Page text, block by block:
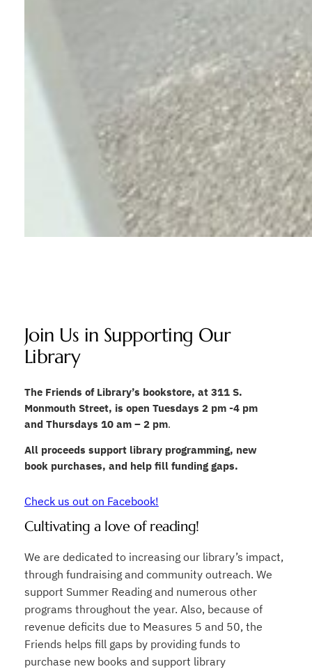
Join Us in Supporting Our
Library
The Friends of Library’s bookstore, at 311 S.
Monmouth Street, is open Tuesdays 2 pm -4 pm
and Thursdays 10 am – 2 pm.
All proceeds support library programming, new
book purchases, and help fill funding gaps.
Check us out on Facebook!
Cultivating a love of reading!
We are dedicated to increasing our library’s impact,
through fundraising and community outreach. We
support Summer Reading and numerous other
programs throughout the year. Also, because of
revenue deficits due to Measures 5 and 50, the
Friends helps fill gaps by providing funds to
purchase new books and support library